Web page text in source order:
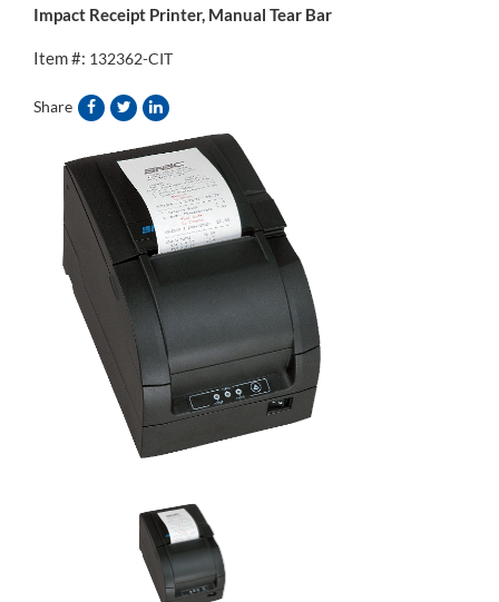
Impact Receipt Printer, Manual Tear Bar
Item #: 132362-CIT
Share